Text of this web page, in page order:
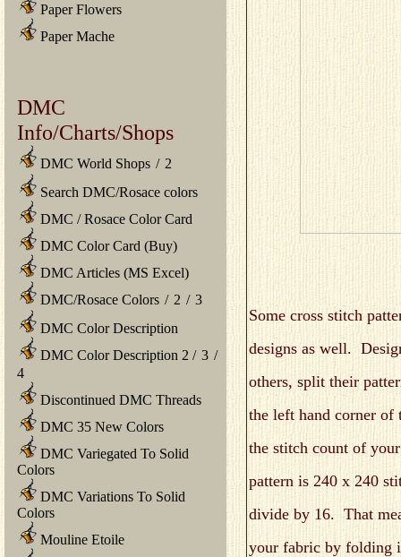
Paper Flowers
Paper Mache
DMC
Info/Charts/Shops
DMC World Shops / 2
Search DMC/Rosace colors
DMC / Rosace Color Card
DMC Color Card (Buy)
DMC Articles (MS Excel)
DMC/Rosace Colors / 2 / 3
DMC Color Description
DMC Color Description 2 / 3 /
4
Discontinued DMC Threads
DMC 35 New Colors
DMC Variegated To Solid
Colors
DMC Variations To Solid
Colors
Mouline Etoile
Some cross stitch
designs as well.
others, split their
the left hand corner of
the stitch count of
pattern is 240 x 240
divide by 16. That
your fabric by folding